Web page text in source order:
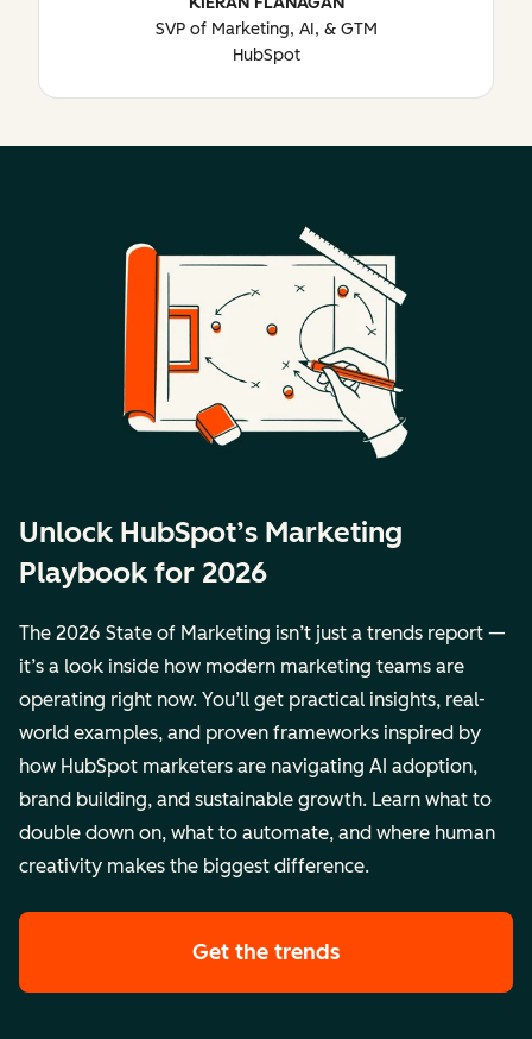
SVP of Marketing, AI, & GTM
HubSpot
Unlock HubSpot’s Marketing
Playbook for 2026
The 2026 State of Marketing isn’t just a trends report —
it’s a look inside how modern marketing teams are
operating right now. You’ll get practical insights, real-
world examples, and proven frameworks inspired by
how HubSpot marketers are navigating AI adoption,
brand building, and sustainable growth. Learn what to
double down on, what to automate, and where human
creativity makes the biggest difference.
Get the trends